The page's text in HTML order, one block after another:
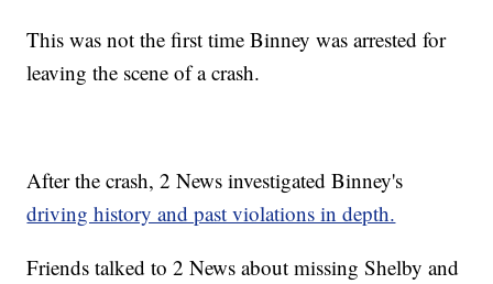
This was not the first time Binney was arrested for
leaving the scene of a crash.
After the crash, 2 News investigated Binney's
driving history and past violations in depth.
Friends talked to 2 News about missing Shelby and